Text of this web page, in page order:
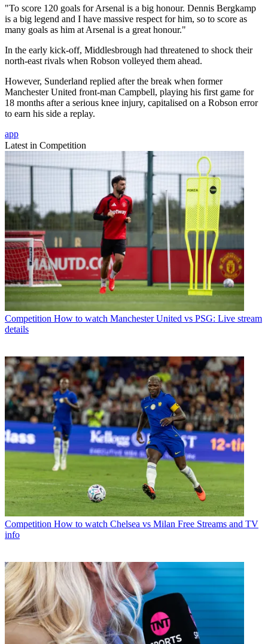
"To score 120 goals for Arsenal is a big honour. Dennis Bergkamp
is a big legend and I have massive respect for him, so to score as
many goals as him at Arsenal is a great honour."
In the early kick-off, Middlesbrough had threatened to shock their
north-east rivals when Robson volleyed them ahead.
However, Sunderland replied after the break when former
Manchester United front-man Campbell, playing his first game for
18 months after a serious knee injury, capitalised on a Robson error
to earn his side a replay.
app
Latest in Competition
Competition How to watch Manchester United vs PSG: Live stream
details
Competition How to watch Chelsea vs Milan Free Streams and TV
info